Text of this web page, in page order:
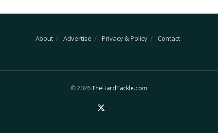
About Advertise Privacy & Policy Contact
© 2026TheHardTackle.com